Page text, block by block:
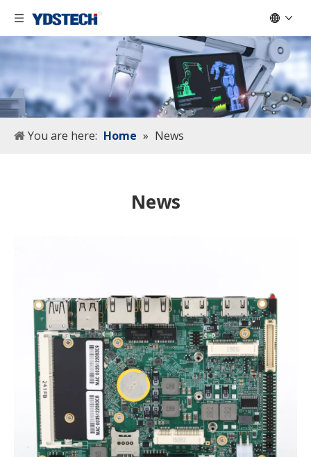
You are here: Home » News
News